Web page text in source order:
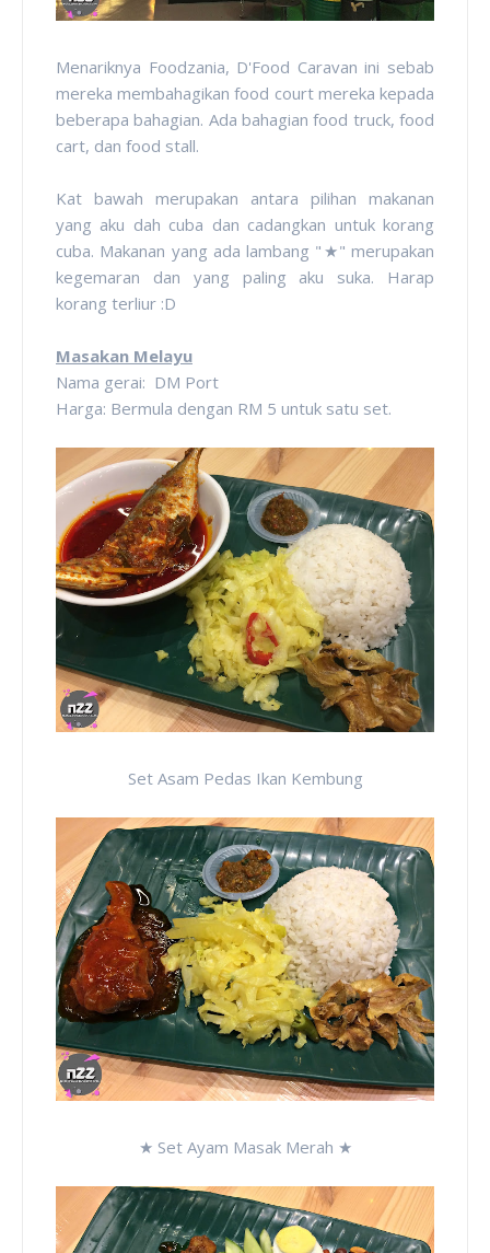
Menariknya Foodzania, D'Food Caravan ini sebab
mereka membahagikan food court mereka kepada
beberapa bahagian. Ada bahagian food truck, food
cart, dan food stall.
Kat bawah merupakan antara pilihan makanan
yang aku dah cuba dan cadangkan untuk korang
cuba. Makanan yang ada lambang " ★" merupakan
kegemaran dan yang paling aku suka. Harap
korang terliur :D
Masakan Melayu
Nama gerai: DM Port
Harga: Bermula dengan RM 5 untuk satu set.
Set Asam Pedas Ikan Kembung
★ Set Ayam Masak Merah ★